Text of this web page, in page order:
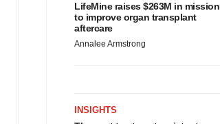
LifeMine raises $263M in mission
to improve organ transplant
aftercare
Annalee Armstrong
INSIGHTS